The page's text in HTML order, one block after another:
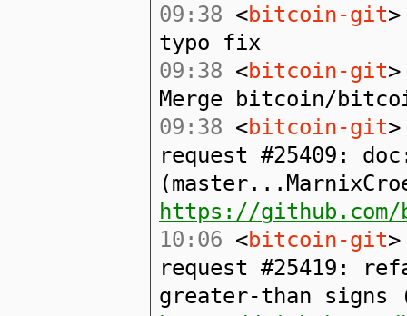
09:38 <bitcoin-git
typo fix
09:38 <bitcoin-git
Merge bitcoin/
09:38 <bitcoin-git
request #25409:
https://
10:06 <bitcoin-git
request #25419:
greater-than signs